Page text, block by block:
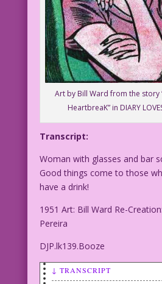
Art by Bill Ward from the story
HeartbreaK” in DIARY
Transcript:
Woman with glasses and bar
Good things come to those
have a drink!
1951 Art: Bill Ward Re-
Pereira
DJP.lk139.Booze
↓ TRANSCRIPT